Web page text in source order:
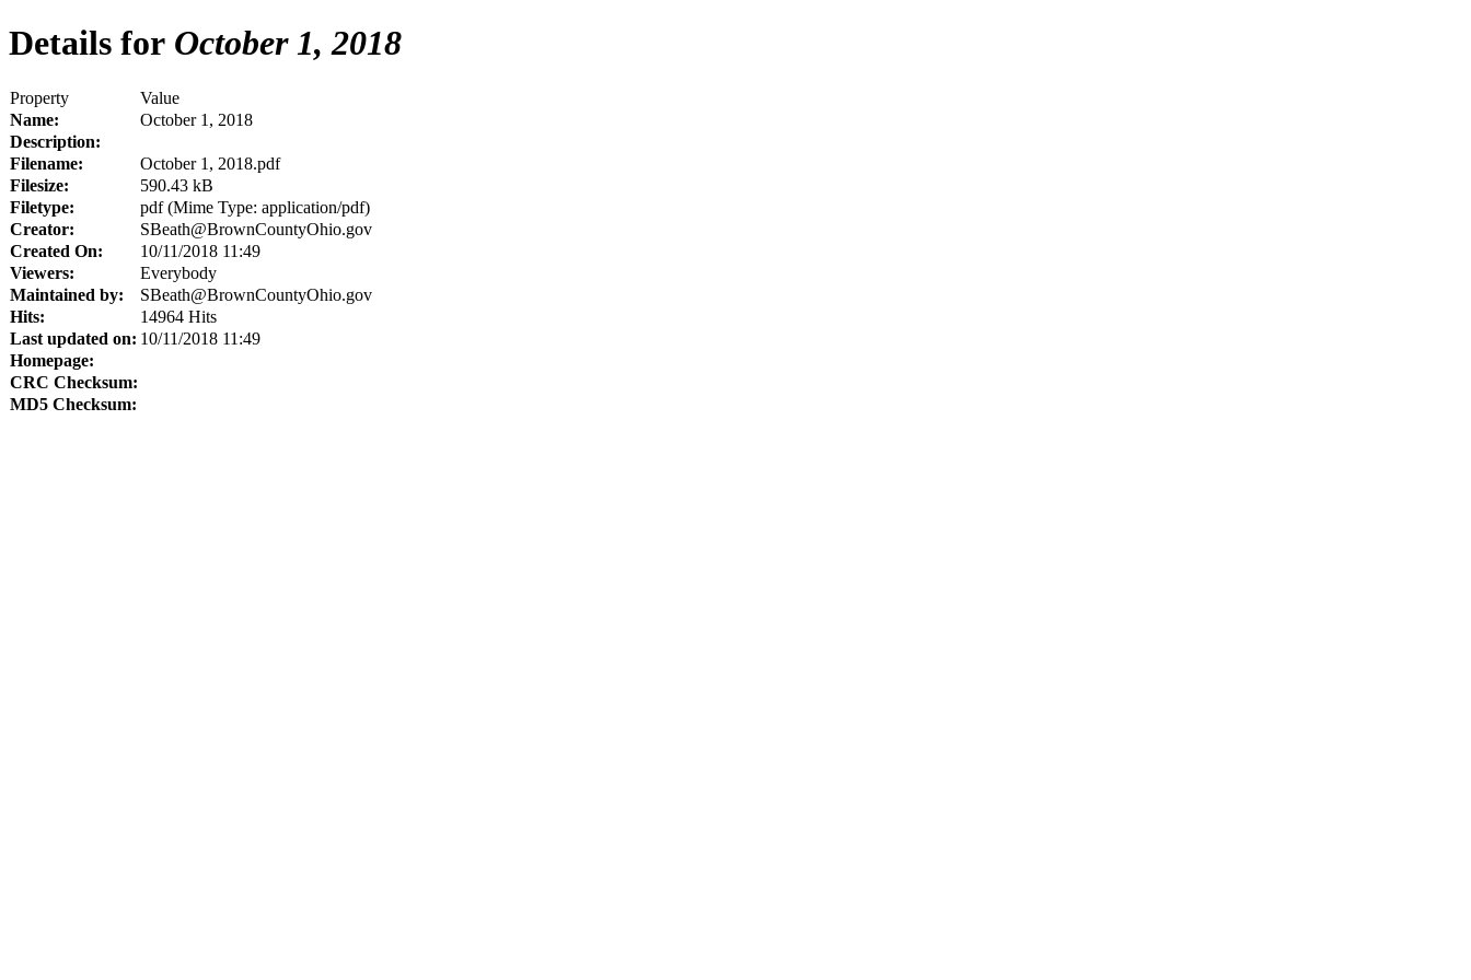
Details for October 1, 2018
Property
Value
Name:
October 1, 2018
Description:
Filename:
October 1, 2018.pdf
Filesize:
590.43 kB
Filetype:
pdf (Mime Type: application/pdf)
Creator:
SBeath@BrownCountyOhio.gov
Created On:
10/11/2018 11:49
Viewers:
Everybody
Maintained by:
SBeath@BrownCountyOhio.gov
Hits:
14964 Hits
Last updated on: 10/11/2018 11:49
Homepage:
CRC Checksum:
MD5 Checksum: